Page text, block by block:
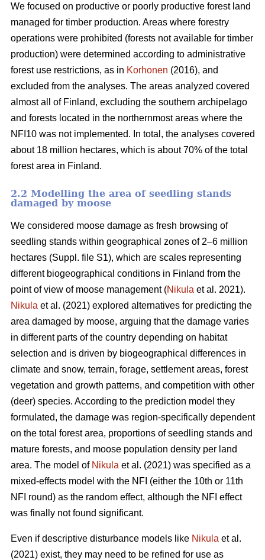
We focused on productive or poorly productive forest land
managed for timber production. Areas where forestry
operations were prohibited (forests not available for timber
production) were determined according to administrative
forest use restrictions, as in Korhonen (2016), and
excluded from the analyses. The areas analyzed covered
almost all of Finland, excluding the southern archipelago
and forests located in the northernmost areas where the
NFI10 was not implemented. In total, the analyses covered
about 18 million hectares, which is about 70% of the total
forest area in Finland.
2.2 Modelling the area of seedling stands
damaged by moose
We considered moose damage as fresh browsing of
seedling stands within geographical zones of 2–6 million
hectares (Suppl. file S1), which are scales representing
different biogeographical conditions in Finland from the
point of view of moose management (Nikula et al. 2021).
Nikula et al. (2021) explored alternatives for predicting the
area damaged by moose, arguing that the damage varies
in different parts of the country depending on habitat
selection and is driven by biogeographical differences in
climate and snow, terrain, forage, settlement areas, forest
vegetation and growth patterns, and competition with other
(deer) species. According to the prediction model they
formulated, the damage was region-specifically dependent
on the total forest area, proportions of seedling stands and
mature forests, and moose population density per land
area. The model of Nikula et al. (2021) was specified as a
mixed-effects model with the NFI (either the 10th or 11th
NFI round) as the random effect, although the NFI effect
was finally not found significant.
Even if descriptive disturbance models like Nikula et al.
(2021) exist, they may need to be refined for use as